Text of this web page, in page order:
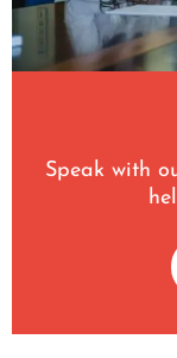
Speak with